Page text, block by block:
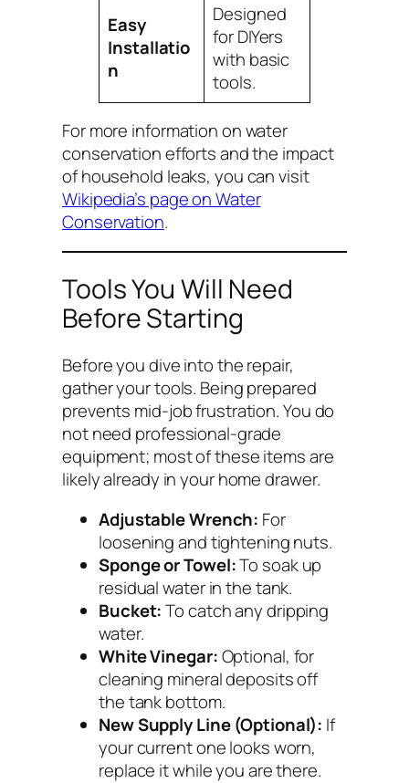
Easy
Installatio
n
Designed
for DIYers
with basic
tools.
For more information on water
conservation efforts and the impact
of household leaks, you can visit
Wikipedia’s page on Water
Conservation.
Tools You Will Need
Before Starting
Before you dive into the repair,
gather your tools. Being prepared
prevents mid-job frustration. You do
not need professional-grade
equipment; most of these items are
likely already in your home drawer.
Adjustable Wrench: For
loosening and tightening nuts.
Sponge or Towel:To soak up
residual water in the tank.
Bucket:To catch any dripping
water.
White Vinegar:Optional, for
cleaning mineral deposits off
the tank bottom.
New Supply Line (Optional): If
your current one looks worn,
replace it while you are there.